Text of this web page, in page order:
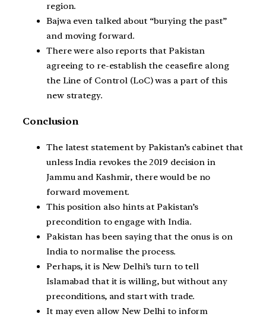
region.
Bajwa even talked about “burying the past”
and moving forward.
There were also reports that Pakistan
agreeing to re-establish the ceasefire along
the Line of Control (LoC) was a part of this
new strategy.
Conclusion
The latest statement by Pakistan’s cabinet that
unless India revokes the 2019 decision in
Jammu and Kashmir, there would be no
forward movement.
This position also hints at Pakistan’s
precondition to engage with India.
Pakistan has been saying that the onus is on
India to normalise the process.
Perhaps, it is New Delhi’s turn to tell
Islamabad that it is willing, but without any
preconditions, and start with trade.
It may even allow New Delhi to inform